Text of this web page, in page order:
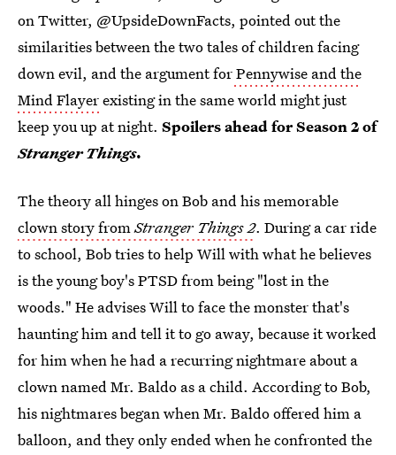
on Twitter, @UpsideDownFacts, pointed out the
similarities between the two tales of children facing
down evil, and the argument forPennywise and the
Mind Flayerexisting in the same world might just
keep you up at night. Spoilers ahead for Season 2 of
Stranger Things.
The theory all hinges on Bob and his memorable
clown story fromStranger Things 2. During a car ride
to school, Bob tries to help Will with what he believes
is the young boy's PTSD from being "lost in the
woods." He advises Will to face the monster that's
haunting him and tell it to go away, because it worked
for him when he had a recurring nightmare about a
clown named Mr. Baldo as a child. According to Bob,
his nightmares began when Mr. Baldo offered him a
balloon, and they only ended when he confronted the